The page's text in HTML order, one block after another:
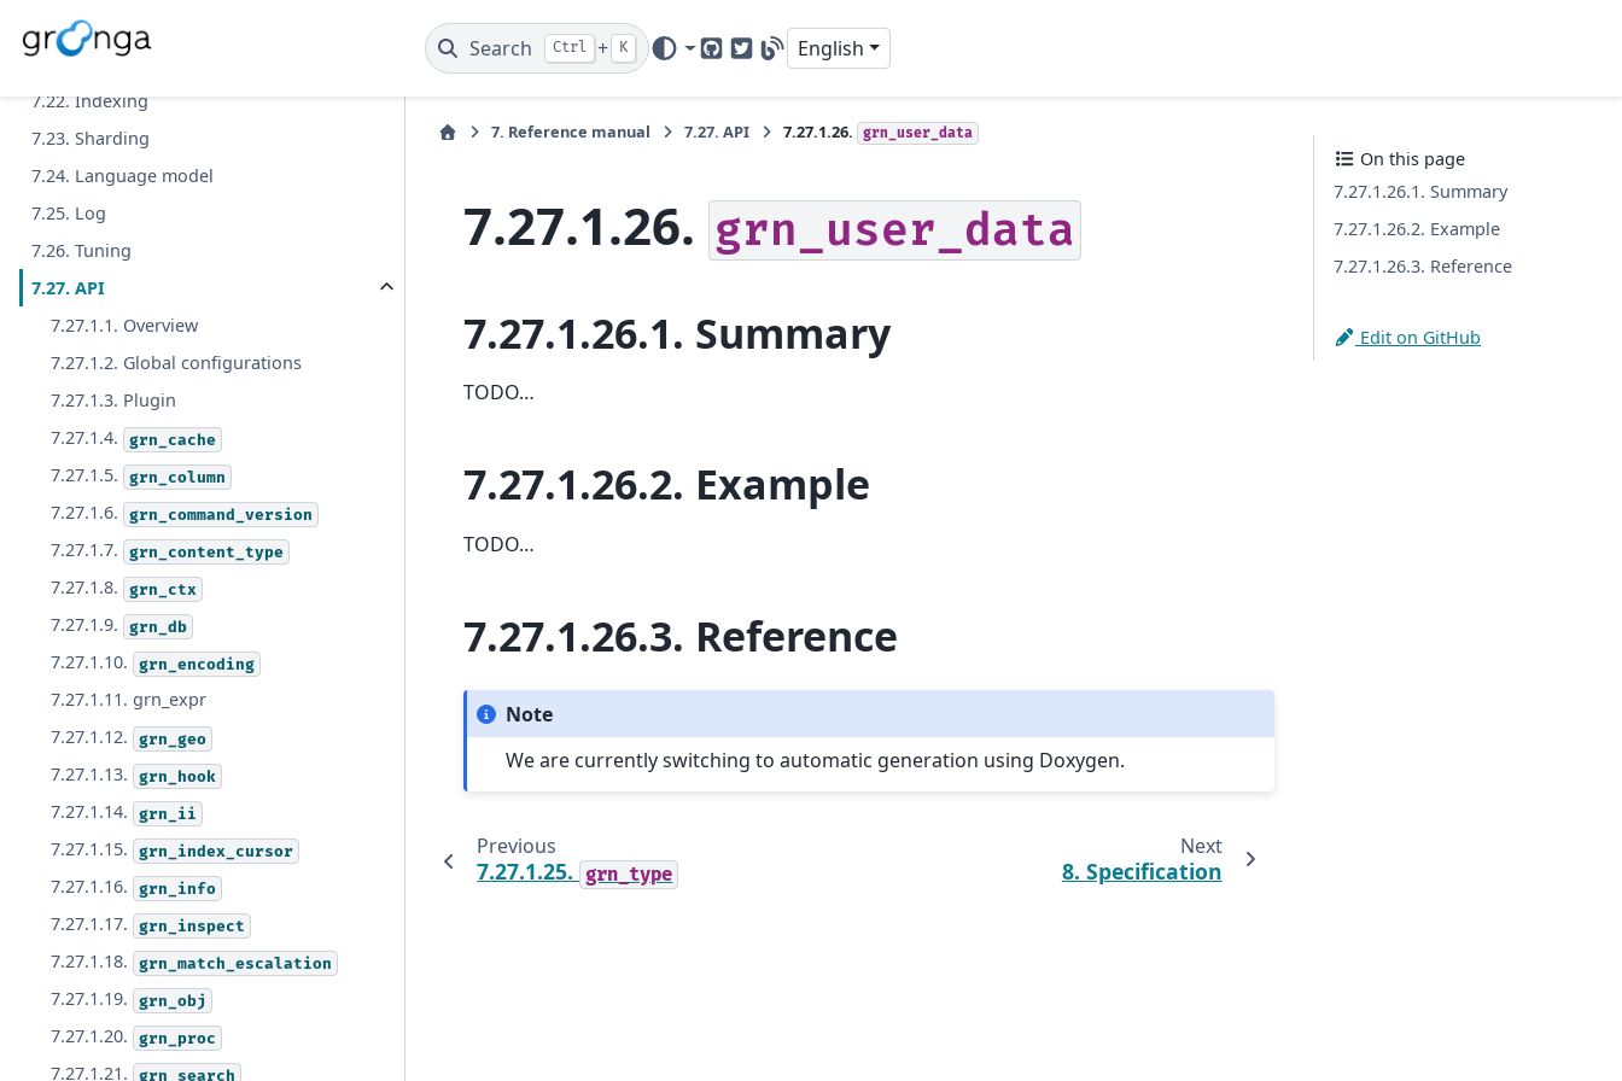
Search Ctrl + K
GitHubTwitter
Blog
English
7.21.3. Correction
7.21.4. Suggestion
7.22. Indexing
7.23. Sharding
7.24. Language model
7.25. Log
7.26. Tuning
7.27. API
7.27.1.1. Overview
7.27.1.2. Global configurations
7.27.1.3. Plugin
7.27.1.4.
grn_cache
7.27.1.5. grn_column
7.27.1.6. grn_command_version
7.27.1.7. grn_content_type
7.27.1.8. grn_ctx
7.27.1.9. grn_db
7.27.1.10. grn_encoding
7.27.1.11. grn_expr
7.27.1.12.
grn_geo
7.27.1.13. grn_hook
7.27.1.14. grn_ii
7.27.1.15. grn_index_cursor
7.27.1.16. grn_info
7.27.1.17. grn_inspect
7.27.1.18. grn_match_escalation
7.27.1.19. grn_obj
7.27.1.20. grn_proc
7.27.1.21. grn_search
7. Reference manual 7.27. API 7.27.1.26. grn_user_data
7.27.1.26. grn_user_data
7.27.1.26.1. Summary
TODO…
7.27.1.26.2. Example
TODO…
7.27.1.26.3. Reference
Note
We are currently switching to automatic generation using Doxygen.
Previous
7.27.1.25. grn_type
Next
8. Specification
On this page
7.27.1.26.1. Summary
7.27.1.26.2. Example
7.27.1.26.3. Reference
Edit on GitHub